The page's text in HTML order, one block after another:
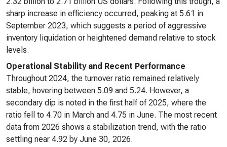
sharp increase in efficiency occurred, peaking at 5.61 in
September 2023, which suggests a period of aggressive
inventory liquidation or heightened demand relative to stock
levels.
Operational Stability and Recent Performance
Throughout 2024, the turnover ratio remained relatively
stable, hovering between 5.09 and 5.24. However, a
secondary dip is noted in the first half of 2025, where the
ratio fell to 4.70 in March and 4.75 in June. The most recent
data from 2026 shows a stabilization trend, with the ratio
settling near 4.92 by June 30, 2026.